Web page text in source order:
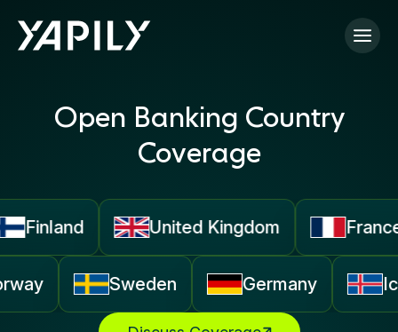
Skip to main content
Open Banking Country
Coverage
Finland United Kingdom France
Sweden Germany